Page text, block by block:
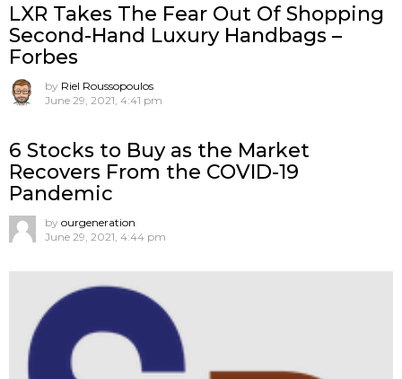
LXR Takes The Fear Out Of Shopping
Second-Hand Luxury Handbags –
Forbes
by Riel Roussopoulos
June 29, 2021, 4:41 pm
6 Stocks to Buy as the Market
Recovers From the COVID-19
Pandemic
by ourgeneration
June 29, 2021, 4:44 pm